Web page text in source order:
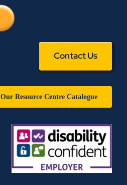
Contact Us
Our Resource Centre Catalogue